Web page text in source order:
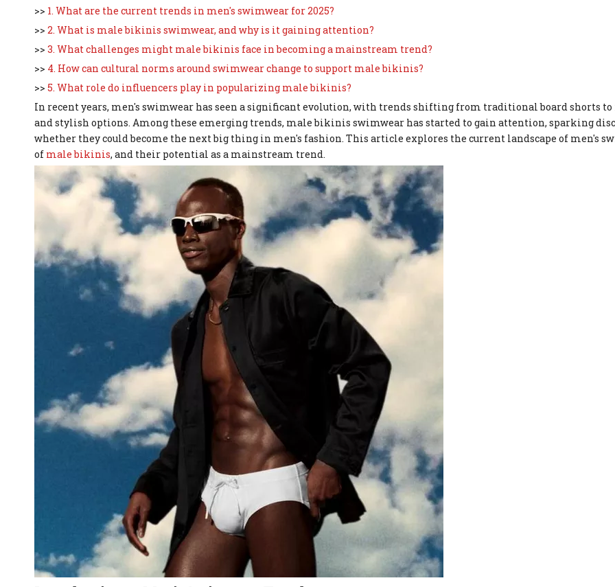
>> 1. What are the current trends in men's swimwear for 2025?
>> 2. What is male bikinis swimwear, and why is it gaining attention?
>> 3. What challenges might male bikinis face in becoming a mainstream trend?
>> 4. How can cultural norms around swimwear change to support male bikinis?
>> 5. What role do influencers play in popularizing male bikinis?
In recent years, men's swimwear has seen a significant evolution, with trends shifting from traditional board shorts
and stylish options. Among these emerging trends, male bikinis swimwear has started to gain attention, sparking
whether they could become the next big thing in men's fashion. This article explores the current landscape of men's
of male bikinis, and their potential as a mainstream trend.